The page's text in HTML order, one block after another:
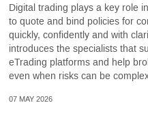
Digital trading plays a key role
to quote and bind policies for
quickly, confidently and with
introduces the specialists that
eTrading platforms and help
even when risks can be
07 MAY 2026